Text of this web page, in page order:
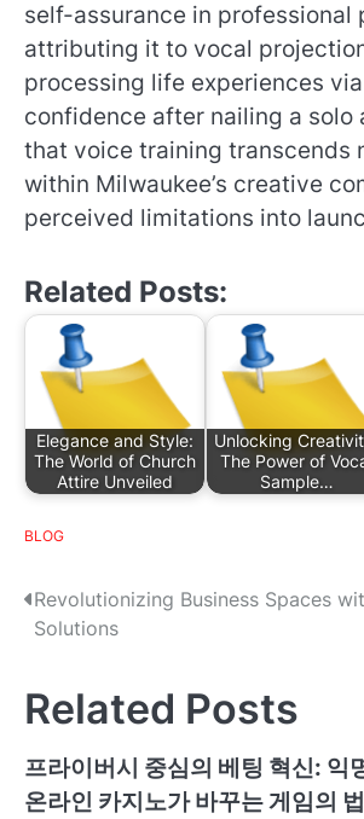
self-assurance in professional
attributing it to vocal
processing life experiences
confidence after nailing a solo
that voice training transcends
within Milwaukee’s creative
perceived limitations into
Related Posts:
Elegance and Style:
The World of Church
Attire Unveiled
Unlocking
The Power of
Sample…
BLOG
P
s
t
n
Revolutionizing Business Spaces
Solutions
Related Posts
프라이버시 중심의 베팅 혁신: 익
온라인 카지노가 바꾸는 게임의